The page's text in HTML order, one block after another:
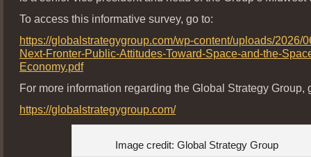
To access this informative survey, go to:
https://globalstrategygroup.com/wp-content/uploads/2026/
Next-Fronter-Public-Attitudes-Toward-Space-and-the-
Economy.pdf
For more information regarding the Global Strategy Group,
https://globalstrategygroup.com/
Image credit: Global Strategy Group